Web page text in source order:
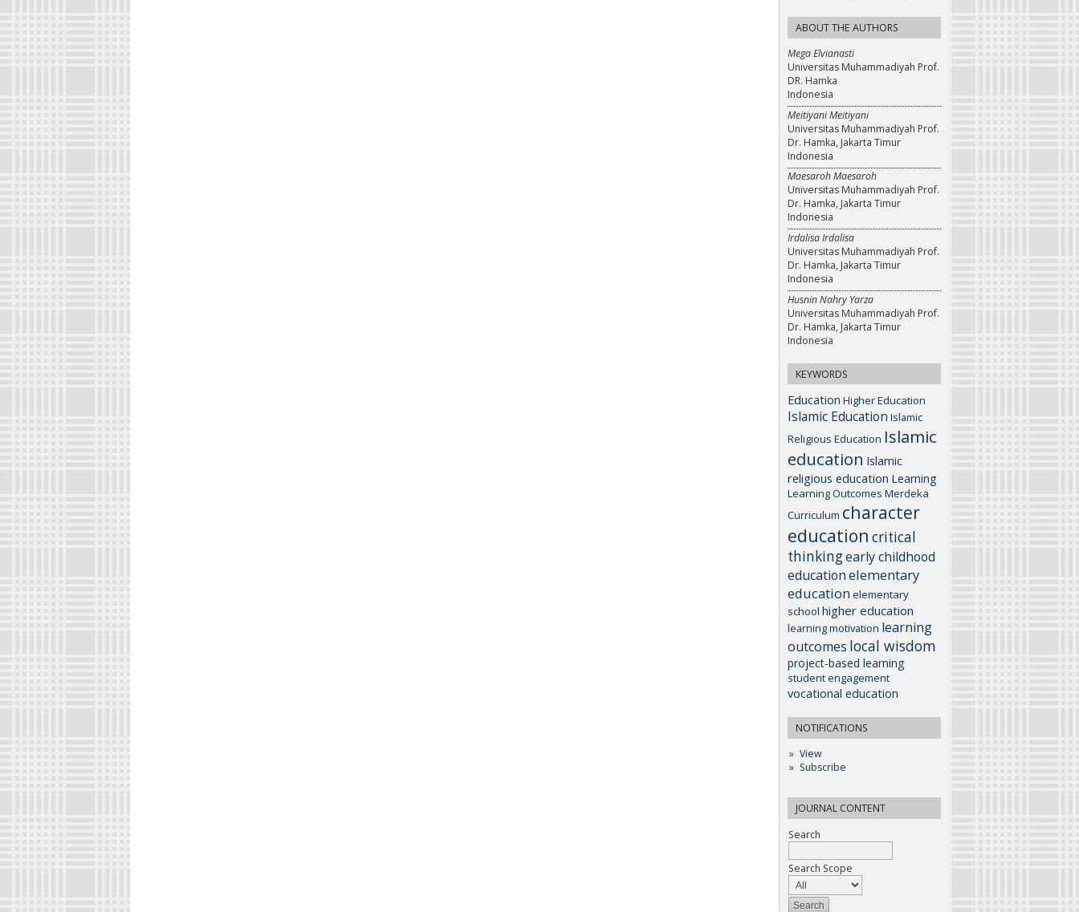
ABOUT THE AUTHORS
Mega Elvianasti
Universitas Muhammadiyah Prof.
DR. Hamka
Indonesia
Meitiyani Meitiyani
Universitas Muhammadiyah Prof.
Dr. Hamka, Jakarta Timur
Indonesia
Maesaroh Maesaroh
Universitas Muhammadiyah Prof.
Dr. Hamka, Jakarta Timur
Indonesia
Irdalisa Irdalisa
Universitas Muhammadiyah Prof.
Dr. Hamka, Jakarta Timur
Indonesia
Husnin Nahry Yarza
Universitas Muhammadiyah Prof.
Dr. Hamka, Jakarta Timur
Indonesia
KEYWORDS
Education Higher Education
Islamic Education Islamic
Religious Education Islamic
education Islamic
religious education Learning
Learning Outcomes Merdeka
Curriculum character
education critical
thinkingearly childhood
educationelementary
education elementary
school higher education
learning motivation learning
outcomes local wisdom
project-based learning
student engagement
vocational education
NOTIFICATIONS
View
Subscribe
JOURNAL CONTENT
Search
Search Scope